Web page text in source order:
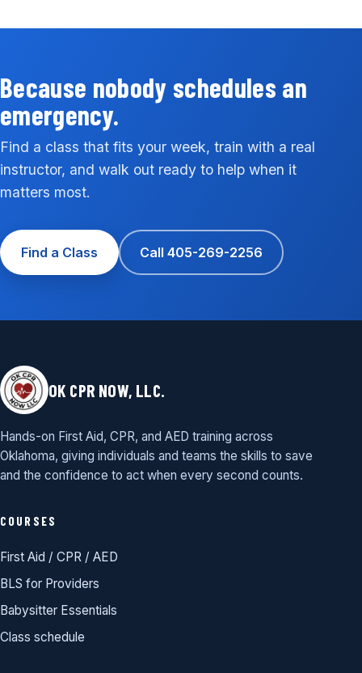
Because nobody schedules an
emergency.
Find a class that fits your week, train with a real
instructor, and walk out ready to help when it
matters most.
Find a Class Call 405-269-2256
OK CPR NOW, LLC.
Hands-on First Aid, CPR, and AED training across
Oklahoma, giving individuals and teams the skills to save
and the confidence to act when every second counts.
COURSES
First Aid / CPR / AED
BLS for Providers
Babysitter Essentials
Class schedule